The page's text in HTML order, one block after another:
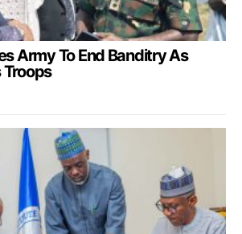
Army To End Banditry As
Troops